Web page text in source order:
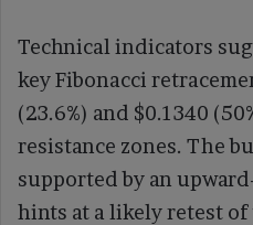
Technical indicators
key Fibonacci
(23.6%) and $0.1340
resistance zones. The
supported by an
hints at a likely retest of